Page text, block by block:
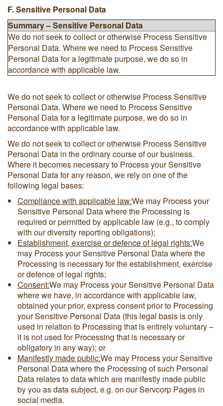
F. Sensitive Personal Data
Summary – Sensitive Personal Data
We do not seek to collect or otherwise Process Sensitive
Personal Data. Where we need to Process Sensitive
Personal Data for a legitimate purpose, we do so in
accordance with applicable law.
We do not seek to collect or otherwise Process Sensitive
Personal Data. Where we need to Process Sensitive
Personal Data for a legitimate purpose, we do so in
accordance with applicable law.
We do not seek to collect or otherwise Process Sensitive
Personal Data in the ordinary course of our business.
Where it becomes necessary to Process your Sensitive
Personal Data for any reason, we rely on one of the
following legal bases:
Compliance with applicable law:We may Process your
Sensitive Personal Data where the Processing is
required or permitted by applicable law (e.g., to comply
with our diversity reporting obligations);
Establishment, exercise or defence of legal rights:We
may Process your Sensitive Personal Data where the
Processing is necessary for the establishment, exercise
or defence of legal rights;
Consent:We may Process your Sensitive Personal Data
where we have, in accordance with applicable law,
obtained your prior, express consent prior to Processing
your Sensitive Personal Data (this legal basis is only
used in relation to Processing that is entirely voluntary –
it is not used for Processing that is necessary or
obligatory in any way); or
Manifestly made public:We may Process your Sensitive
Personal Data where the Processing of such Personal
Data relates to data which are manifestly made public
by you as data subject, e.g. on our Servcorp Pages in
social media.